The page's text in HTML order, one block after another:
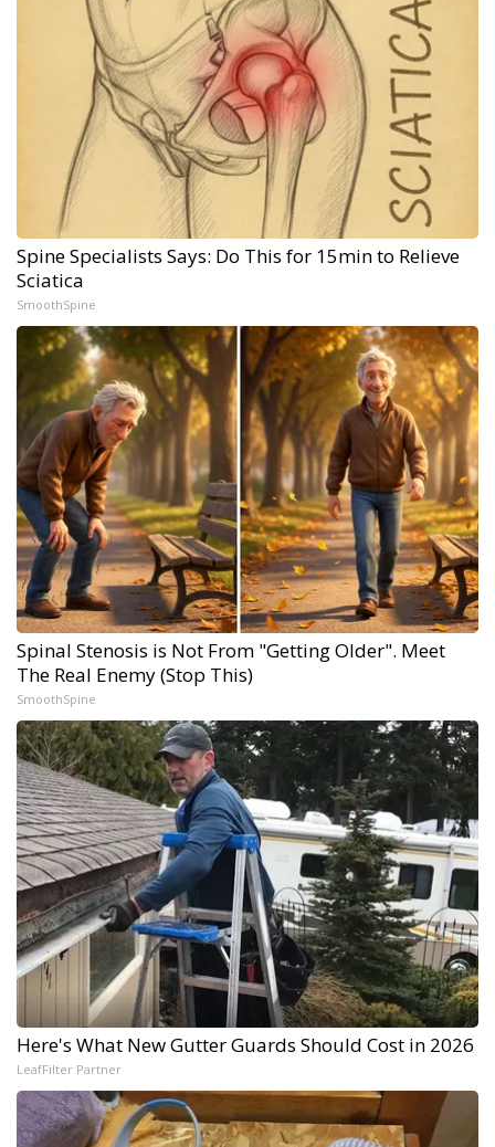
Spine Specialists Says: Do This for 15min to Relieve
Sciatica
SmoothSpine
Spinal Stenosis is Not From "Getting Older". Meet
The Real Enemy (Stop This)
SmoothSpine
Here's What New Gutter Guards Should Cost in 2026
LeafFilter Partner